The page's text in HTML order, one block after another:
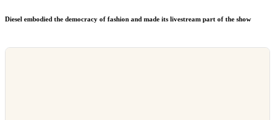
Diesel embodied the democracy of fashion and made its livestream part of the show